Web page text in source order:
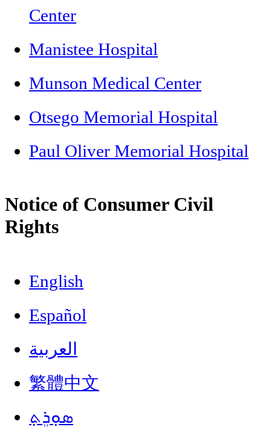
Center
Manistee Hospital
Munson Medical Center
Otsego Memorial Hospital
Paul Oliver Memorial Hospital
Notice of Consumer Civil
Rights
English
Español
العربية
繁體中文
ܣܘܼܪܸܬ݂